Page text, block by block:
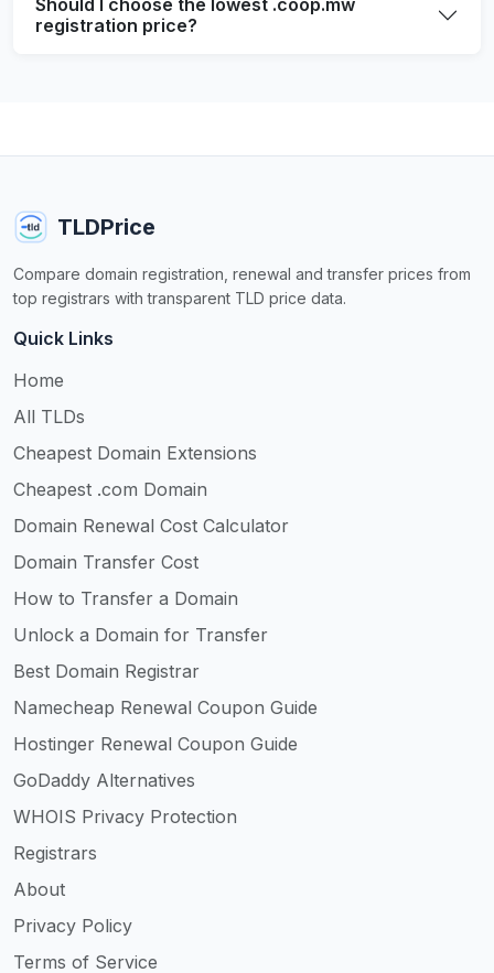
registration price?
TLDPrice
Compare domain registration, renewal and transfer prices from
top registrars with transparent TLD price data.
Quick Links
Home
All TLDs
Cheapest Domain Extensions
Cheapest .com Domain
Domain Renewal Cost Calculator
Domain Transfer Cost
How to Transfer a Domain
Unlock a Domain for Transfer
Best Domain Registrar
Namecheap Renewal Coupon Guide
Hostinger Renewal Coupon Guide
GoDaddy Alternatives
WHOIS Privacy Protection
Registrars
About
Privacy Policy
Terms of Service